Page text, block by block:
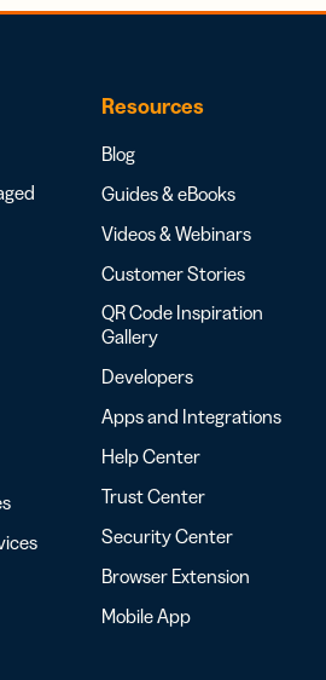
Resources
Blog
Guides & eBooks
Videos & Webinars
Customer Stories
QR Code Inspiration
Gallery
Developers
Apps and Integrations
Help Center
Trust Center
Security Center
Browser Extension
Mobile App